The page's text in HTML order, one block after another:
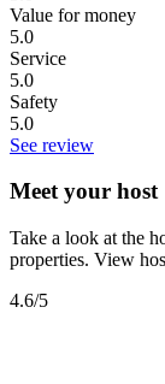
Value for money
5.0
Service
5.0
Safety
5.0
See review
Meet your host
Take a look at the
properties. View
4.6/5